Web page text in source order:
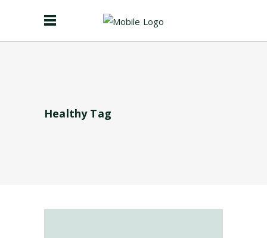
Healthy Tag